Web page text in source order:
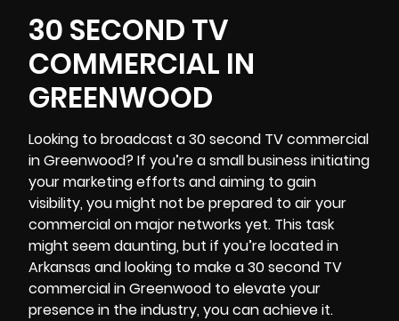
30 SECOND TV
COMMERCIAL IN
GREENWOOD
Looking to broadcast a 30 second TV commercial
in Greenwood? If you’re a small business initiating
your marketing efforts and aiming to gain
visibility, you might not be prepared to air your
commercial on major networks yet. This task
might seem daunting, but if you’re located in
Arkansas and looking to make a 30 second TV
commercial in Greenwood to elevate your
presence in the industry, you can achieve it.